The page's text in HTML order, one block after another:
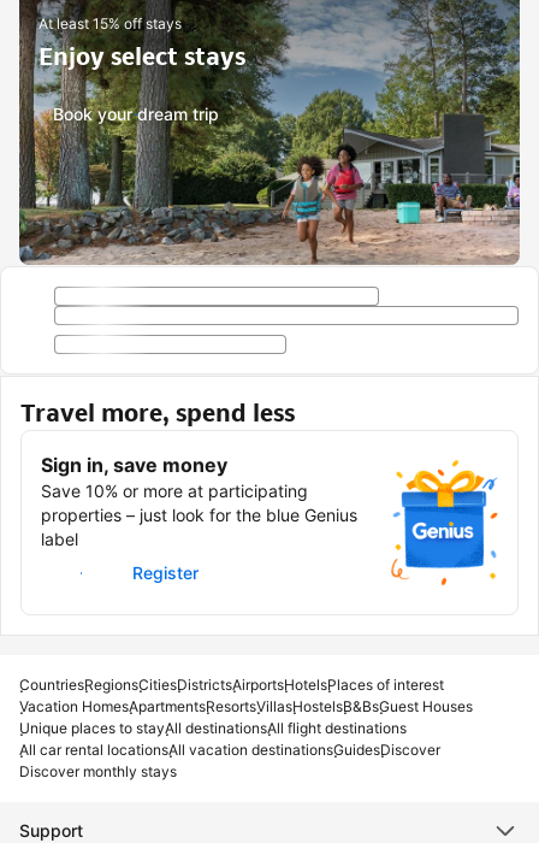
At least 15% off stays
Enjoy select stays
Book your dream trip
Travel more, spend less
Sign in, save money
Save 10% or more at participating
properties – just look for the blue Genius
label
Sign in
Register
CountriesRegionsCitiesDistrictsAirportsHotelsPlaces of interest
Vacation HomesApartmentsResortsVillasHostelsB&BsGuest Houses
Unique places to stayAll destinationsAll flight destinations
All car rental locationsAll vacation destinationsGuidesDiscover
Discover monthly stays
Support